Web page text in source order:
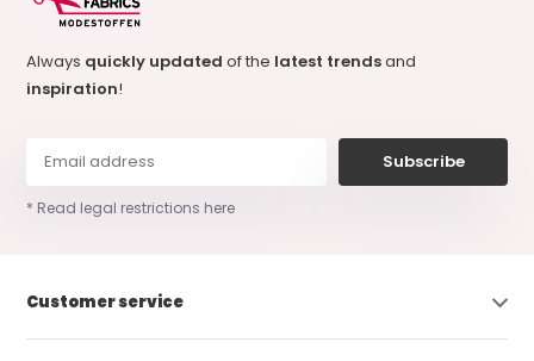
Always quickly updatedof the latest trendsand
inspiration!
Subscribe
* Read legal restrictions here
Customer service